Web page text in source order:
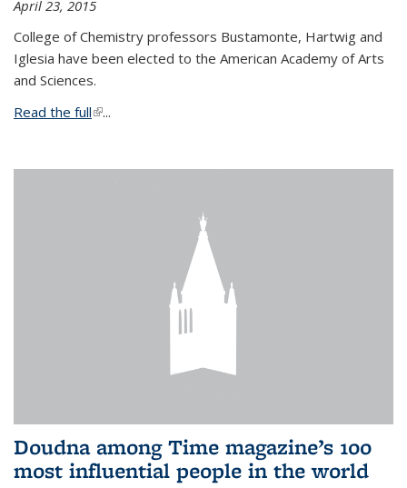
April 23, 2015
College of Chemistry professors Bustamonte, Hartwig and
Iglesia have been elected to the American Academy of Arts
and Sciences.
Read the full(link is external)
...
Doudna among Time magazine’s 100
most influential people in the world